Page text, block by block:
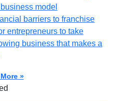
model
barriers to franchise
entrepreneurs to take
business that makes a
»